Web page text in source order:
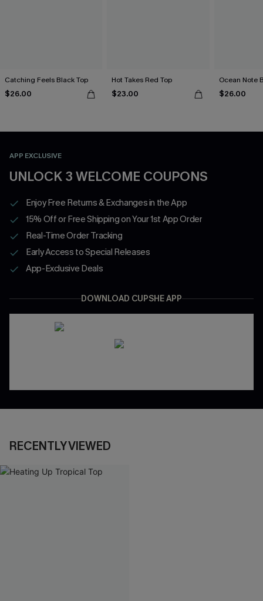
Catching Feels Black Top
$26.00
Hot Takes Red Top
$23.00
Ocean Note
$26.00
APP EXCLUSIVE
UNLOCK 3 WELCOME COUPONS
Enjoy Free Returns & Exchanges in the App
15% Off or Free Shipping on Your 1st App Order
Real-Time Order Tracking
Early Access to Special Releases
App-Exclusive Deals
DOWNLOAD CUPSHE APP
RECENTLY VIEWED